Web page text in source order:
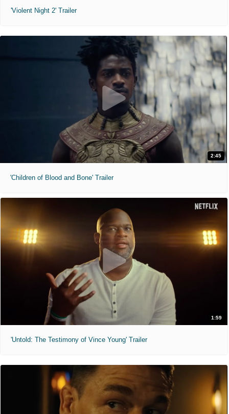
'Violent Night 2' Trailer
2:45
'Children of Blood and Bone' Trailer
1:59
'Untold: The Testimony of Vince Young' Trailer